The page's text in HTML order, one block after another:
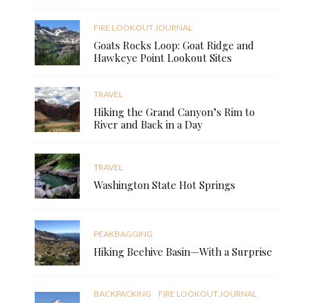
FIRE LOOKOUT JOURNAL
Goats Rocks Loop: Goat Ridge and
Hawkeye Point Lookout Sites
TRAVEL
Hiking the Grand Canyon’s Rim to
River and Back in a Day
TRAVEL
Washington State Hot Springs
PEAKBAGGING
Hiking Beehive Basin—With a Surprise
BACKPACKING FIRE LOOKOUT JOURNAL